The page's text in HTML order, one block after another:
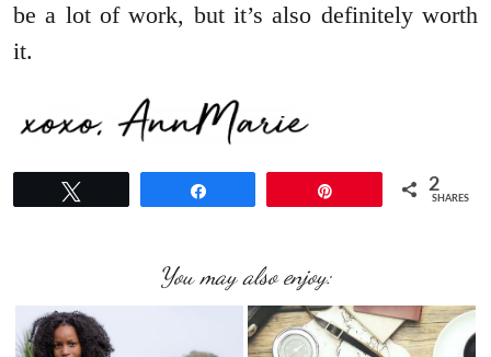
be a lot of work, but it’s also definitely worth
it.
2
SHARES
You may also enjoy: